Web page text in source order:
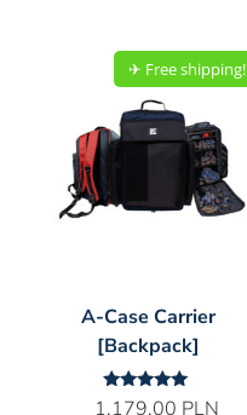
✈︎ Free shipping!
A-Case Carrier
[Backpack]
Rated
1,179.00 PLN